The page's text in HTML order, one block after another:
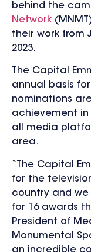
behind the
Network
their work from
2023.
The Capital
annual basis
nominations
achievement in
all media
area.
“The Capital
for the
country and
for 16 awards
President of
Monumental
an incredible